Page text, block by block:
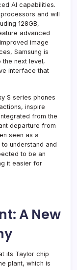
AI capabilities.
and will
128GB,
advanced
image
Samsung is
next level,
interface that
S series phones
inspire
from the
departure from
seen as a
understand and
to be an
it easier for
A New
its Taylor chip
plant, which is